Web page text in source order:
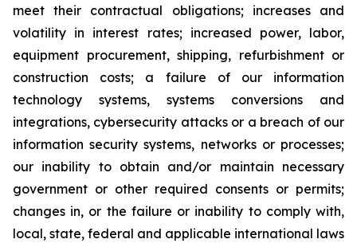
meet their contractual obligations; increases and
volatility in interest rates; increased power, labor,
equipment procurement, shipping, refurbishment or
construction costs; a failure of our information
technology systems, systems conversions and
integrations, cybersecurity attacks or a breach of our
information security systems, networks or processes;
our inability to obtain and/or maintain necessary
government or other required consents or permits;
changes in, or the failure or inability to comply with,
local, state, federal and applicable international laws